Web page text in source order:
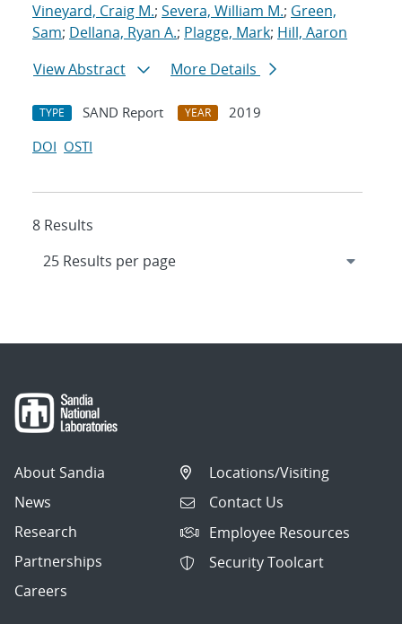
Vineyard, Craig M.; Severa, William M.; Green,
Sam; Dellana, Ryan A.; Plagge, Mark; Hill, Aaron
View Abstract
More Details
TYPE SAND Report YEAR
2019
DOI OSTI
8 Results
About Sandia
News
Research
Partnerships
Careers
Locations/Visiting
Contact Us
Employee Resources
Security Toolcart